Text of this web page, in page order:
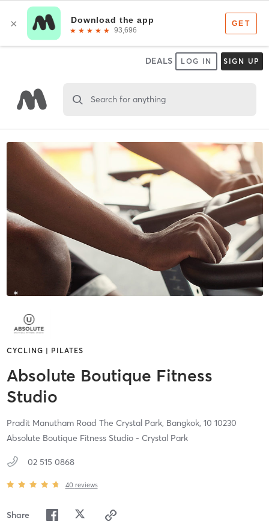
DEALS LOG IN SIGN UP
Search for anything
CYCLING | PILATES
Absolute Boutique Fitness
Studio
Pradit Manutham Road The Crystal Park, Bangkok, 10 10230
Absolute Boutique Fitness Studio - Crystal Park
02 515 0868
40 reviews
Share